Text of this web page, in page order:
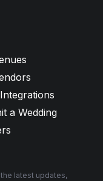
a Wedding
latest updates,